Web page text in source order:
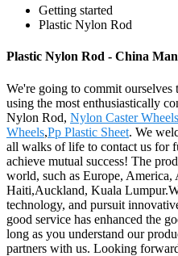
Getting started
Plastic Nylon Rod
Plastic Nylon Rod - China
We're going to commit ourselves
using the most enthusiastically
Nylon Rod, Nylon Caster Wheels
Wheels,Pp Plastic Sheet. We
all walks of life to contact us for
achieve mutual success! The
world, such as Europe, America,
Haiti,Auckland, Kuala
technology, and pursuit
good service has enhanced the
long as you understand our
partners with us. Looking